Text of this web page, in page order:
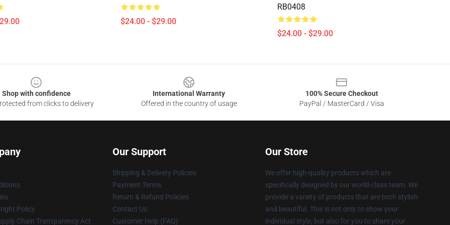
$24.00 - $29.00
RB0408
$24.00 - $29.00
Shop with confidence
from clicks to delivery
International Warranty
Offered in the country of usage
100% Secure Checkout
PayPal / MasterCard / Visa
Policy
Chain Transparency Act
Our Support
Shipping & Delivery Policies
Payment Terms
Return & Refund Policies
Contact Us
Customer Help (FAQ)
Our Store
We offer high-quality products which are
specifically designed by our world-class team. We
provide a variety of products that are both stylish
and beautiful. This is not only to show your
individual style, but also for you to share your